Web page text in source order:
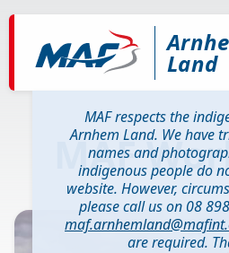
to
content
MAF respects the
Arnhem Land. We have
names and
indigenous people do
website. However,
please call us on 08
are required.
Land
MAF
Image